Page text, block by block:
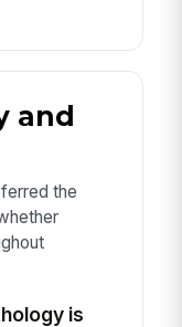
and
the
is